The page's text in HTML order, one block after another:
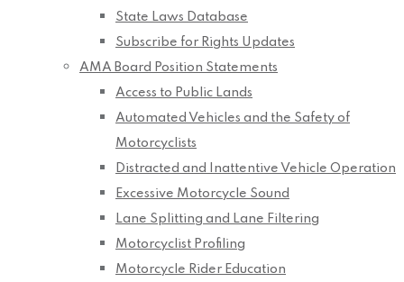
State Laws Database
Subscribe for Rights Updates
AMA Board Position Statements
Access to Public Lands
Automated Vehicles and the Safety of
Motorcyclists
Distracted and Inattentive Vehicle Operation
Excessive Motorcycle Sound
Lane Splitting and Lane Filtering
Motorcyclist Profiling
Motorcycle Rider Education